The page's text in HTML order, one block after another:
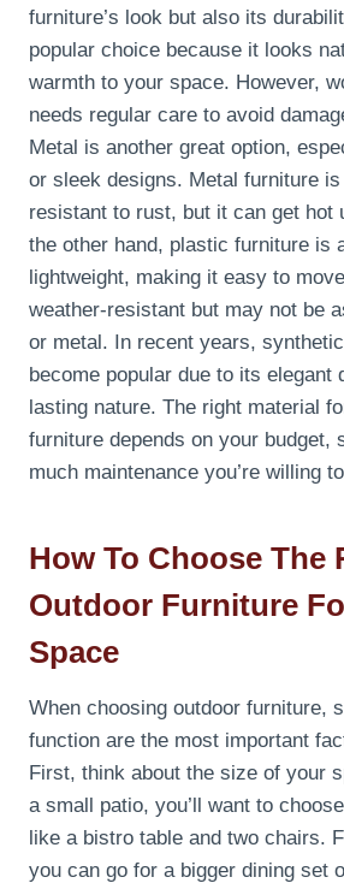
furniture’s look but also its
popular choice because it looks
warmth to your space. However,
needs regular care to avoid
Metal is another great option,
or sleek designs. Metal furniture
resistant to rust, but it can get hot
the other hand, plastic furniture is
lightweight, making it easy to
weather-resistant but may not be
or metal. In recent years,
become popular due to its elegant
lasting nature. The right material
furniture depends on your budget,
much maintenance you’re willing
How To Choose The
Outdoor Furniture
Space
When choosing outdoor furniture,
function are the most important
First, think about the size of your
a small patio, you’ll want to
like a bistro table and two chairs.
you can go for a bigger dining set